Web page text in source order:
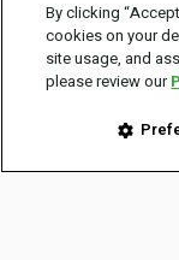
By clicking
cookies on your
site usage, and
please review our